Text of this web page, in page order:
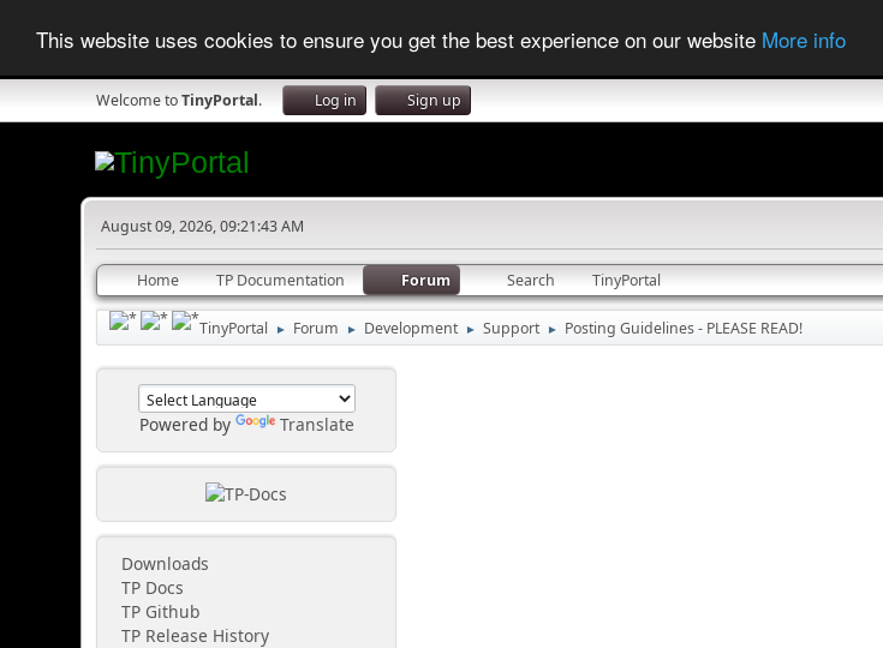
This website uses cookies to ensure you get the best experience on our website More info
Welcome toTinyPortal. Log in Sign up
August 09, 2026, 09:21:43 AM
Home TP Documentation Forum Search TinyPortal
TinyPortal ► Forum ► Development ► Support ► Posting Guidelines - PLEASE READ!
Powered by Translate
Downloads
TP Docs
TP Github
TP Release History